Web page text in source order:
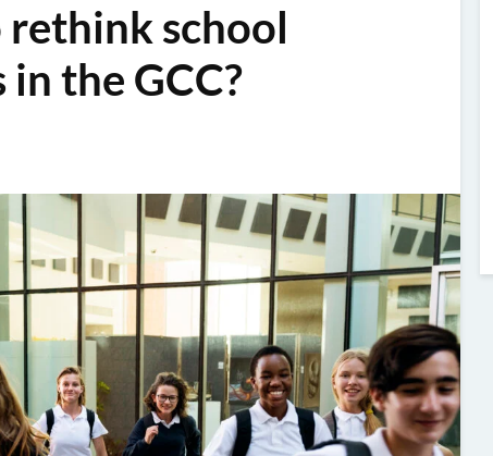
school
the GCC?